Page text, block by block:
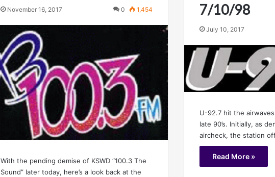
November 16, 2017 0 1,454
With the pending demise of KSWD “100.3 The
Sound” later today, here’s a look back at the
7/10/98
July 10, 2017
U-92.7 hit the
late 90’s. Initially, as
aircheck, the station
Read More »